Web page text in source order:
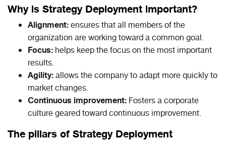
Why is Strategy Deployment important?
Alignment:ensures that all members of the
organization are working toward a common goal.
Focus: helps keep the focus on the most important
results.
Agility:allows the company to adapt more quickly to
market changes.
Continuous improvement: Fosters a corporate
culture geared toward continuous improvement.
The pillars of Strategy Deployment